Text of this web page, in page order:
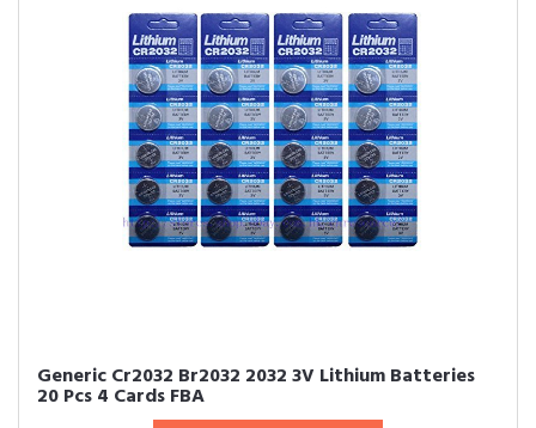
Generic Cr2032 Br2032 2032 3V Lithium Batteries
20 Pcs 4 Cards FBA